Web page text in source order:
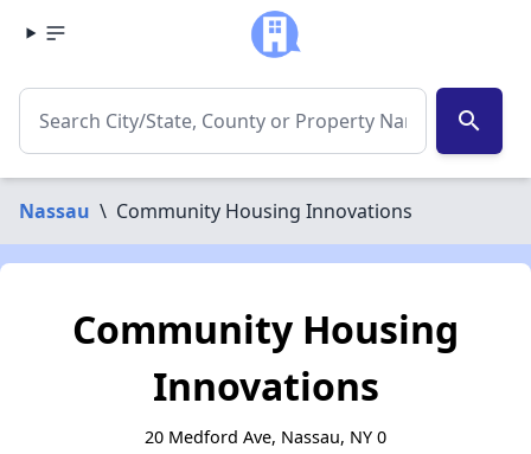
search
Nassau \ Community Housing Innovations
Community Housing
Innovations
20 Medford Ave, Nassau, NY 0